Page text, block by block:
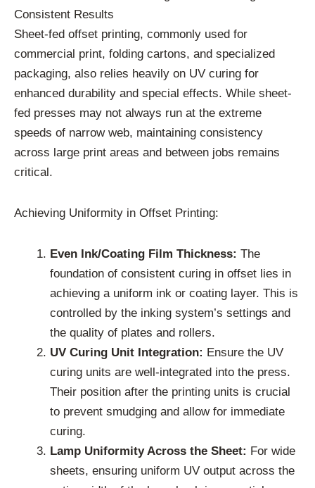
Consistent Results
Sheet-fed offset printing, commonly used for
commercial print, folding cartons, and specialized
packaging, also relies heavily on UV curing for
enhanced durability and special effects. While sheet-
fed presses may not always run at the extreme
speeds of narrow web, maintaining consistency
across large print areas and between jobs remains
critical.
Achieving Uniformity in Offset Printing:
Even Ink/Coating Film Thickness: The
foundation of consistent curing in offset lies in
achieving a uniform ink or coating layer. This is
controlled by the inking system’s settings and
the quality of plates and rollers.
UV Curing Unit Integration: Ensure the UV
curing units are well-integrated into the press.
Their position after the printing units is crucial
to prevent smudging and allow for immediate
curing.
Lamp Uniformity Across the Sheet: For wide
sheets, ensuring uniform UV output across the